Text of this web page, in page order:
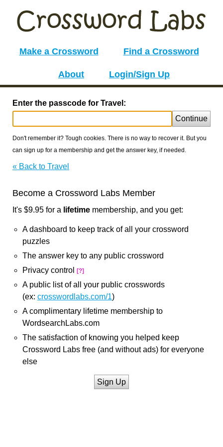
Make a Crossword Find a Crossword
About Login/Sign Up
Enter the passcode for Travel:
Continue
Don't remember it? Tough cookies. There is no way to recover it. But you
can sign up for a membership and get the answer key, if needed.
« Back to Travel
Become a Crossword Labs Member
It's $9.95 for a lifetime membership, and you get:
A dashboard to keep track of all your crossword
puzzles
The answer key to any public crossword
Privacy control
[?]
A public list of all your public crosswords
(ex: crosswordlabs.com/1)
A complimentary lifetime membership to
WordsearchLabs.com
The satisfaction of knowing you helped keep
Crossword Labs free (and without ads) for everyone
else
Sign Up